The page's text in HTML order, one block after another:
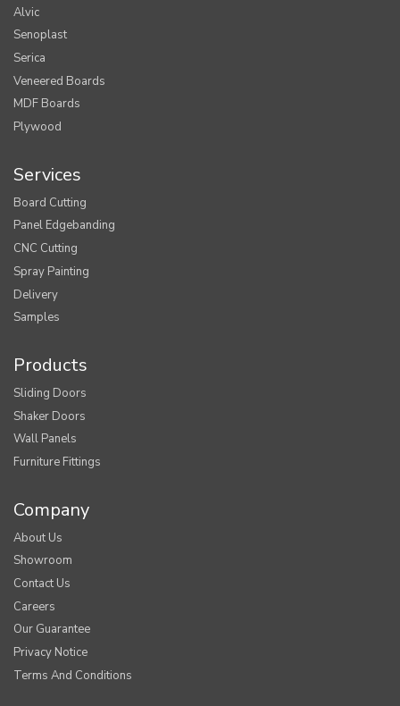
Alvic
Senoplast
Serica
Veneered Boards
MDF Boards
Plywood
Services
Board Cutting
Panel Edgebanding
CNC Cutting
Spray Painting
Delivery
Samples
Products
Sliding Doors
Shaker Doors
Wall Panels
Furniture Fittings
Company
About Us
Showroom
Contact Us
Careers
Our Guarantee
Privacy Notice
Terms And Conditions